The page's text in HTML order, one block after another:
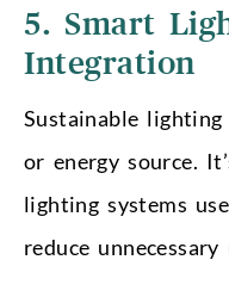
5. Smart
Integration
Sustainable
or energy source.
lighting systems
reduce